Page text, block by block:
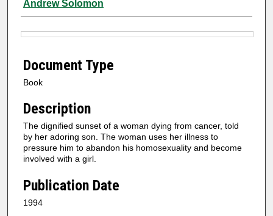
Andrew Solomon
Document Type
Book
Description
The dignified sunset of a woman dying from cancer, told
by her adoring son. The woman uses her illness to
pressure him to abandon his homosexuality and become
involved with a girl.
Publication Date
1994